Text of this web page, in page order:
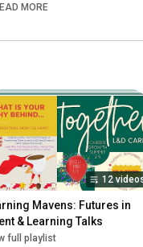
#nodignitynodoubt
to learn more about the
https://
learn more about the A-
https://www.linkedin.com/
www.transformingtalent.co
MORE
12
Mavens: Futures in
& Learning Talks
full playlist